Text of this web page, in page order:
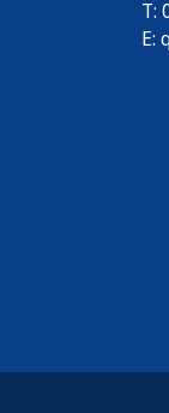
T:
E: